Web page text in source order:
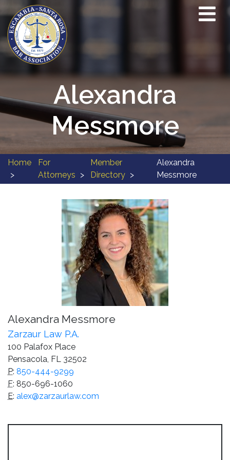
Alexandra
Messmore
Home
For
Attorneys
Member
Directory
Alexandra
Messmore
Alexandra Messmore
Zarzaur Law P.A.
100 Palafox Place
Pensacola, FL 32502
P: 850-444-9299
F: 850-696-1060
E: alex@zarzaurlaw.com